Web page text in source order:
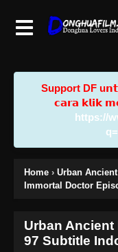
Support DF
𝗰𝗮𝗿𝗮 𝗸𝗹𝗶𝗸
https://
Home › Urban
Immortal Doctor
Urban
97 Subtitle